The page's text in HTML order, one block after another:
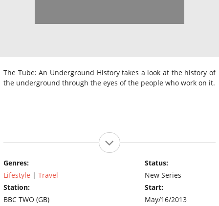
The Tube: An Underground History takes a look at the history of
the underground through the eyes of the people who work on it.
Genres:
Lifestyle | Travel
Station:
BBC TWO (GB)
Status:
New Series
Start:
May/16/2013